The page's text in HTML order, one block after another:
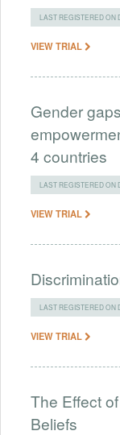
LAST REGISTERED ON
VIEW TRIAL
Gender
4 countries
LAST REGISTERED ON
VIEW TRIAL
LAST REGISTERED ON
VIEW TRIAL
The Effect
Beliefs